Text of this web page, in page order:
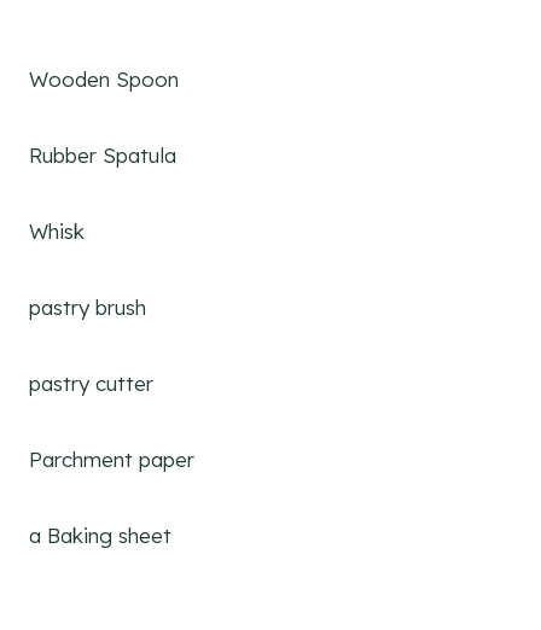
Wooden Spoon
Rubber Spatula
Whisk
pastry brush
pastry cutter
Parchment paper
a Baking sheet